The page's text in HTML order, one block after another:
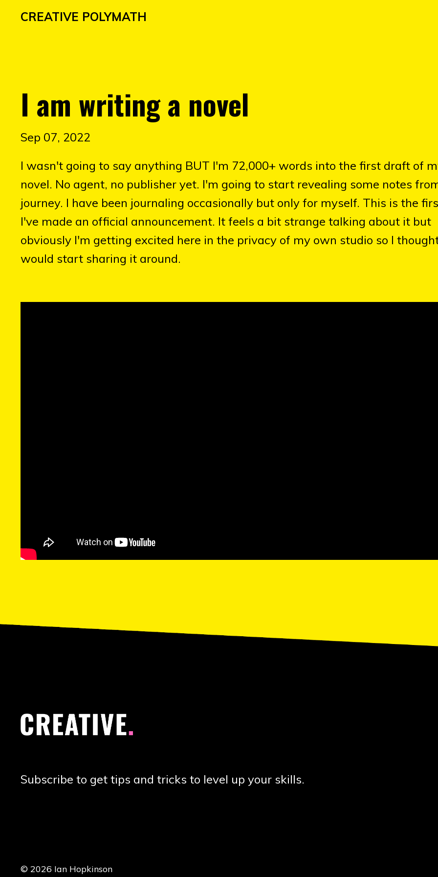
CREATIVE POLYMATH
I am writing a novel
Sep 07, 2022
I wasn't going to say anything BUT I'm 72,000+ words into the first draft of
novel. No agent, no publisher yet. I'm going to start revealing some notes
journey. I have been journaling occasionally but only for myself. This is the
I've made an official announcement. It feels a bit strange talking about it but
obviously I'm getting excited here in the privacy of my own studio so I
would start sharing it around.
Subscribe to get tips and tricks to level up your skills.
© 2026 Ian Hopkinson